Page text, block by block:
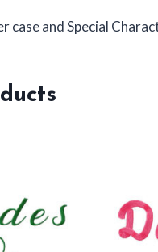
case and Special